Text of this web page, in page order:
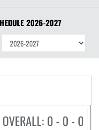
2026-2027
OVERALL: 0 - 0 - 0